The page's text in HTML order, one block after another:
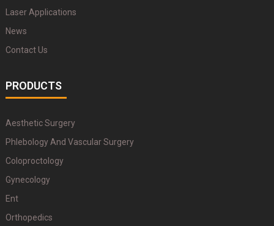
Laser Applications
News
Contact Us
PRODUCTS
Aesthetic Surgery
Phlebology And Vascular Surgery
Coloproctology
Gynecology
Ent
Orthopedics